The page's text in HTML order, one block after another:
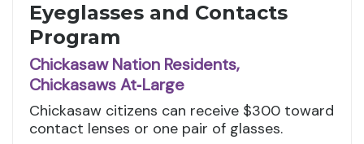
Eyeglasses and Contacts
Program
Chickasaw Nation Residents,
Chickasaws At‑Large
Chickasaw citizens can receive $300 toward
contact lenses or one pair of glasses.